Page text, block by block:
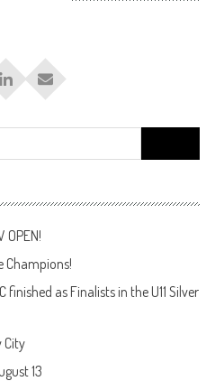
OPEN!
Champions!
finished as Finalists in the U11 Silver
City
13